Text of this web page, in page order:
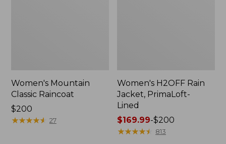
Women's Mountain
Classic Raincoat
Price:
$200
$200
★★★★★
★★★★★ 27
Women's H2OFF Rain
Jacket, PrimaLoft-
Lined
Price
range
$169.99-$200
★★★★★
★★★★★ 813